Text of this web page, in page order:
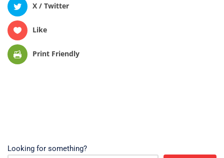
X / Twitter
Like
Print Friendly
Looking for something?